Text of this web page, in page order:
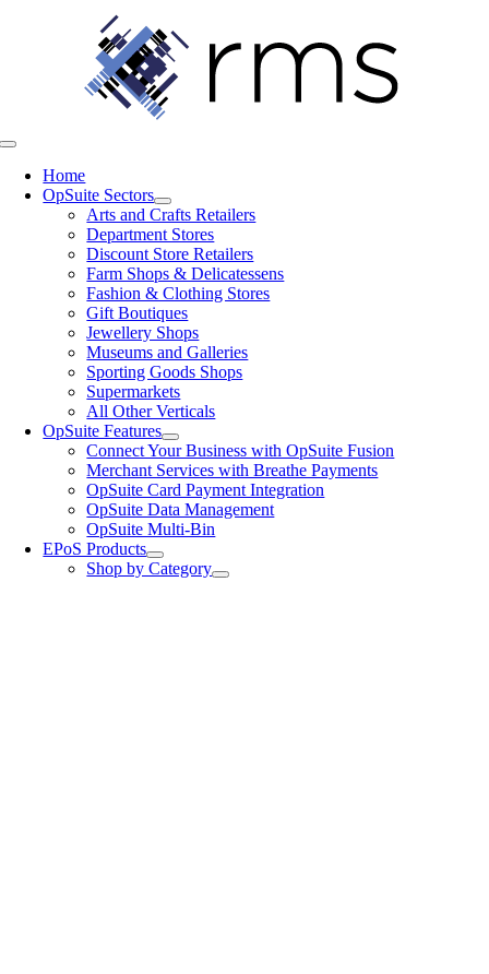
Toggle
Navigation
Home
OpSuite Sectors
Arts and Crafts Retailers
Department Stores
Discount Store Retailers
Farm Shops & Delicatessens
Fashion & Clothing Stores
Gift Boutiques
Jewellery Shops
Museums and Galleries
Sporting Goods Shops
Supermarkets
All Other Verticals
OpSuite Features
Connect Your Business with OpSuite Fusion
Merchant Services with Breathe Payments
OpSuite Card Payment Integration
OpSuite Data Management
OpSuite Multi-Bin
EPoS Products
Shop by Category